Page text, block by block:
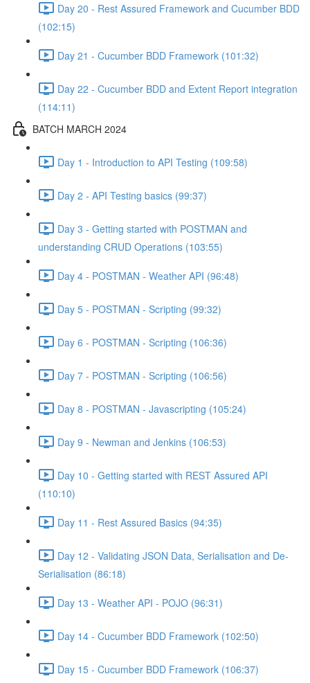
Day 20 - Rest Assured Framework and Cucumber BDD
(102:15)
Day 21 - Cucumber BDD Framework (101:32)
Day 22 - Cucumber BDD and Extent Report integration
(114:11)
BATCH MARCH 2024
Day 1 - Introduction to API Testing (109:58)
Day 2 - API Testing basics (99:37)
Day 3 - Getting started with POSTMAN and
understanding CRUD Operations (103:55)
Day 4 - POSTMAN - Weather API (96:48)
Day 5 - POSTMAN - Scripting (99:32)
Day 6 - POSTMAN - Scripting (106:36)
Day 7 - POSTMAN - Scripting (106:56)
Day 8 - POSTMAN - Javascripting (105:24)
Day 9 - Newman and Jenkins (106:53)
Day 10 - Getting started with REST Assured API
(110:10)
Day 11 - Rest Assured Basics (94:35)
Day 12 - Validating JSON Data, Serialisation and De-
Serialisation (86:18)
Day 13 - Weather API - POJO (96:31)
Day 14 - Cucumber BDD Framework (102:50)
Day 15 - Cucumber BDD Framework (106:37)